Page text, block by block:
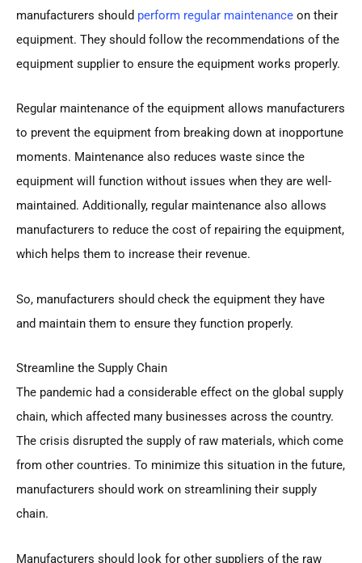
manufacturers should perform regular maintenance on their
equipment. They should follow the recommendations of the
equipment supplier to ensure the equipment works properly.
Regular maintenance of the equipment allows manufacturers
to prevent the equipment from breaking down at inopportune
moments. Maintenance also reduces waste since the
equipment will function without issues when they are well-
maintained. Additionally, regular maintenance also allows
manufacturers to reduce the cost of repairing the equipment,
which helps them to increase their revenue.
So, manufacturers should check the equipment they have
and maintain them to ensure they function properly.
Streamline the Supply Chain
The pandemic had a considerable effect on the global supply
chain, which affected many businesses across the country.
The crisis disrupted the supply of raw materials, which come
from other countries. To minimize this situation in the future,
manufacturers should work on streamlining their supply
chain.
Manufacturers should look for other suppliers of the raw